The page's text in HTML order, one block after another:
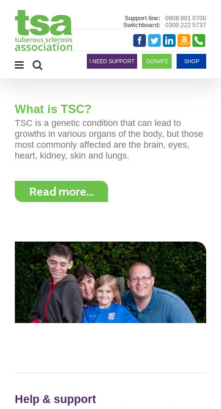
content
Support line:
0808 801 0700
Switchboard:
0300 222 5737
Facebook
TwitterLinkedIn
Amazon
Smile
I NEED SUPPORT DONATE SHOP
What is TSC?
TSC is a genetic condition that can lead to
growths in various organs of the body, but those
most commonly affected are the brain, eyes,
heart, kidney, skin and lungs.
Read more…
Help & support